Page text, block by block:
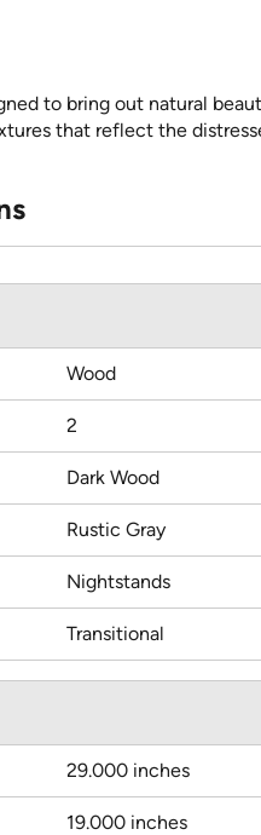
to bring out natural
that reflect the
Wood
2
Dark Wood
Rustic Gray
Nightstands
Transitional
29.000 inches
19.000 inches